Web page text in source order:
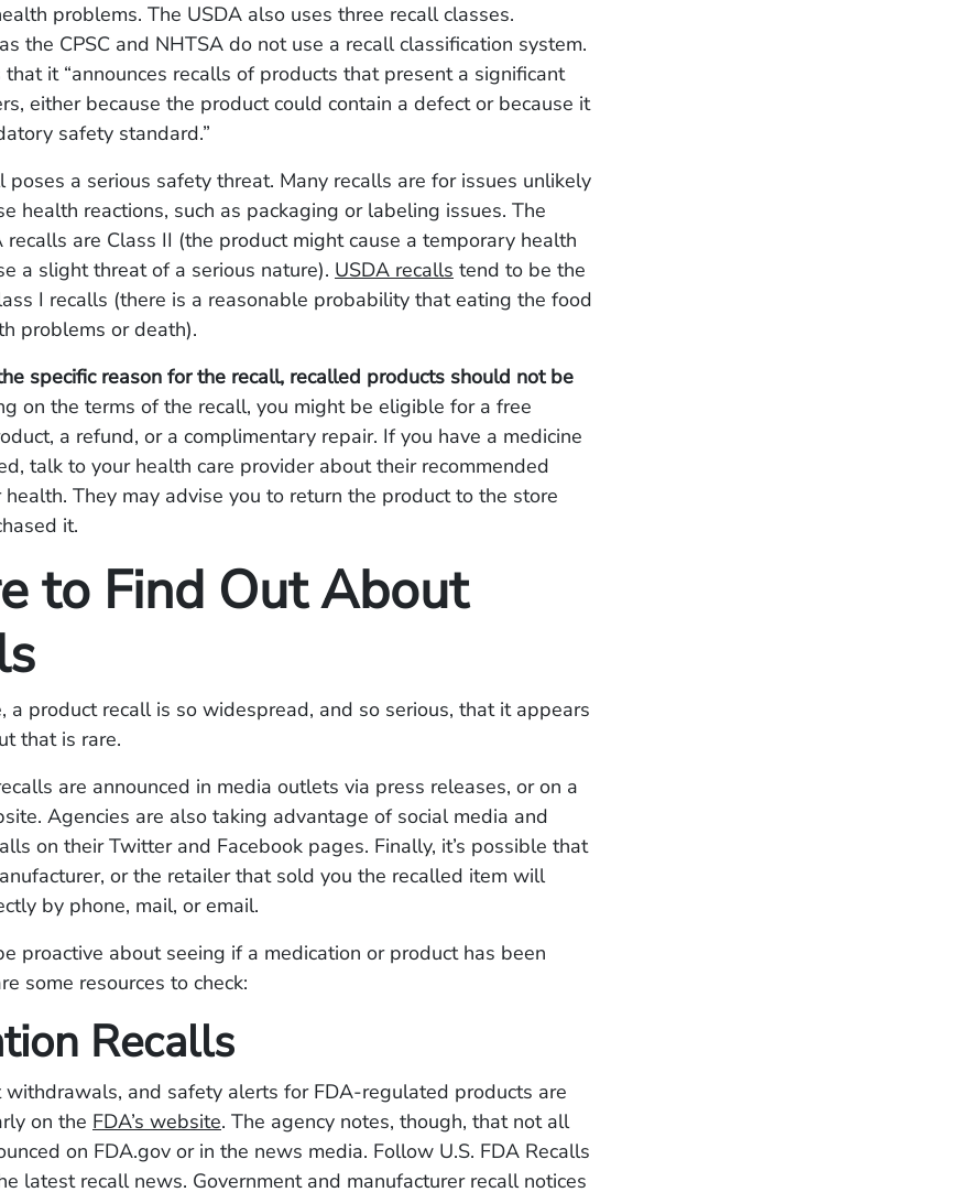
problems. The USDA also uses three recall classes.
the CPSC and NHTSA do not use a recall classification system.
that it “announces recalls of products that present a significant
either because the product could contain a defect or because it
safety standard.”
poses a serious safety threat. Many recalls are for issues unlikely
health reactions, such as packaging or labeling issues. The
recalls are Class II (the product might cause a temporary health
a slight threat of a serious nature). USDA recalls tend to be the
I recalls (there is a reasonable probability that eating the food
problems or death).
specific reason for the recall, recalled products should not be
on the terms of the recall, you might be eligible for a free
a refund, or a complimentary repair. If you have a medicine
talk to your health care provider about their recommended
health. They may advise you to return the product to the store
it.
to Find Out About
a product recall is so widespread, and so serious, that it appears
that is rare.
are announced in media outlets via press releases, or on a
Agencies are also taking advantage of social media and
on their Twitter and Facebook pages. Finally, it’s possible that
or the retailer that sold you the recalled item will
by phone, mail, or email.
proactive about seeing if a medication or product has been
some resources to check:
Recalls
withdrawals, and safety alerts for FDA-regulated products are
on the FDA’s website. The agency notes, though, that not all
on FDA.gov or in the news media. Follow U.S. FDA Recalls
latest recall news. Government and manufacturer recall notices